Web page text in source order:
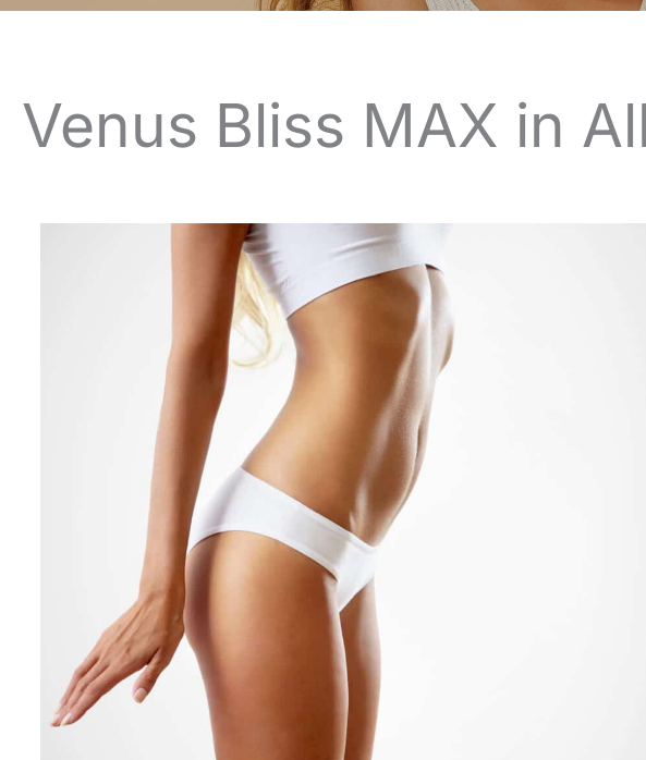
Venus Bliss MAX in